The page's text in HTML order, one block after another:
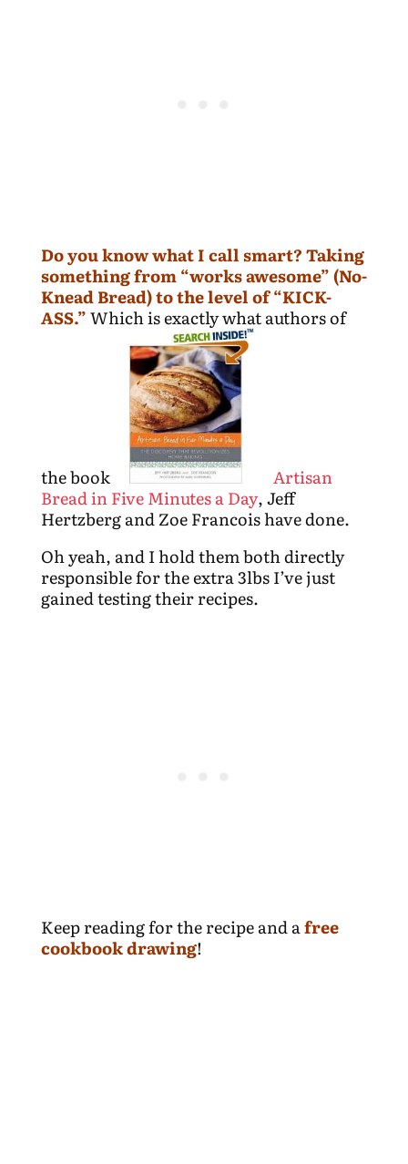
Do you know what I call smart? Taking
something from “works awesome” (No-
Knead Bread) to the level of “KICK-
ASS.”Which is exactly what authors of
the book
Artisan
Bread in Five Minutes a Day, Jeff
Hertzberg and Zoe Francois have done.
Oh yeah, and I hold them both directly
responsible for the extra 3lbs I’ve just
gained testing their recipes.
Keep reading for the recipe and afree
cookbook drawing!